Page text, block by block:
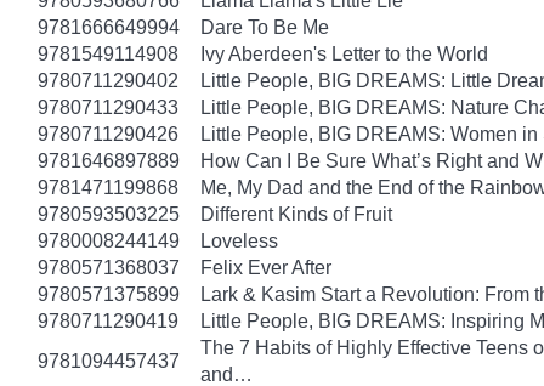
9781666649994
Dare To Be Me
9781549114908
Ivy Aberdeen's Letter to the World
9780711290402
Little People, BIG DREAMS: Little
9780711290433
Little People, BIG DREAMS: Nature
9780711290426
Little People, BIG DREAMS: Women
9781646897889
How Can I Be Sure What’s Right and
9781471199868
Me, My Dad and the End of the
9780593503225
Different Kinds of Fruit
9780008244149
Loveless
9780571368037
Felix Ever After
9780571375899
Lark & Kasim Start a Revolution: From
9780711290419
Little People, BIG DREAMS: Inspiring
9781094457437
The 7 Habits of Highly Effective Teens
and…